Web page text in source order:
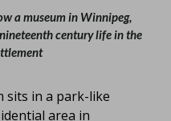
a museum in Winnipeg,
century life in the
sits in a park-like
area in